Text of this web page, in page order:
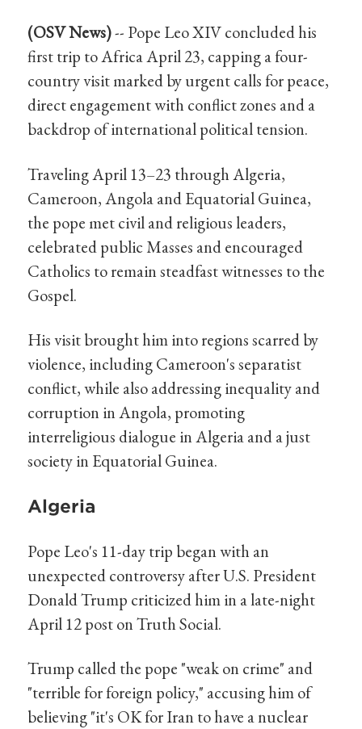
(OSV News)-- Pope Leo XIV concluded his
first trip to Africa April 23, capping a four-
country visit marked by urgent calls for peace,
direct engagement with conflict zones and a
backdrop of international political tension.
Traveling April 13–23 through Algeria,
Cameroon, Angola and Equatorial Guinea,
the pope met civil and religious leaders,
celebrated public Masses and encouraged
Catholics to remain steadfast witnesses to the
Gospel.
His visit brought him into regions scarred by
violence, including Cameroon's separatist
conflict, while also addressing inequality and
corruption in Angola, promoting
interreligious dialogue in Algeria and a just
society in Equatorial Guinea.
Algeria
Pope Leo's 11-day trip began with an
unexpected controversy after U.S. President
Donald Trump criticized him in a late-night
April 12 post on Truth Social.
Trump called the pope "weak on crime" and
"terrible for foreign policy," accusing him of
believing "it's OK for Iran to have a nuclear